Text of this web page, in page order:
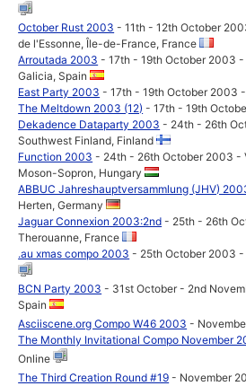
October Rust 2003 - 11th - 12th October
de l'Essonne, Île-de-France, France
Arroutada 2003 - 17th - 19th October 2003
Galicia, Spain
East Party 2003 - 17th - 19th October 2003
The Meltdown 2003 (12) - 17th - 19th
Dekadence Dataparty 2003 - 24th - 26th
Southwest Finland, Finland
Function 2003 - 24th - 26th October 2003 -
Moson-Sopron, Hungary
ABBUC Jahreshauptversammlung (JHV)
Herten, Germany
Jaguar Connexion 2003:2nd - 25th - 26th
Therouanne, France
.au xmas compo 2003 - 25th October 2003
BCN Party 2003 - 31st October - 2nd
Spain
Asciiscene.org Compo W46 2003 -
The Monthly Invitational Compo November
Online
The Third Creation Round #19 - November